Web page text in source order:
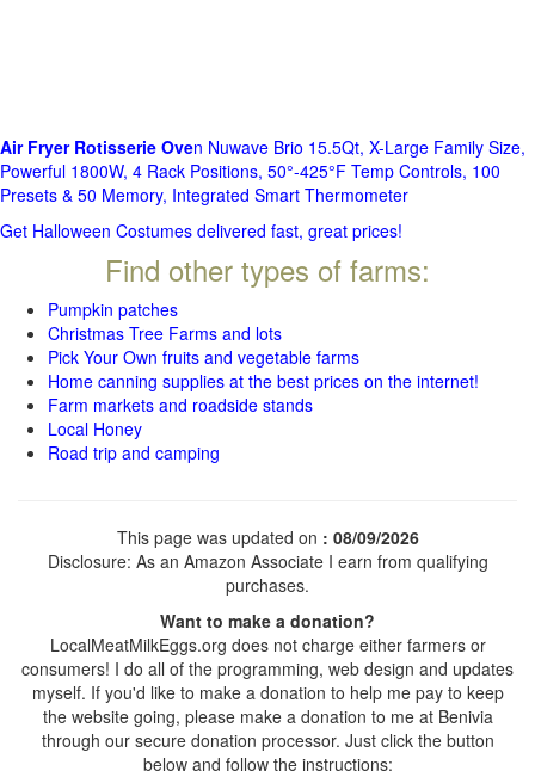
Air Fryer Rotisserie Oven Nuwave Brio 15.5Qt, X-Large Family Size,
Powerful 1800W, 4 Rack Positions, 50°-425°F Temp Controls, 100
Presets & 50 Memory, Integrated Smart Thermometer
Get Halloween Costumes delivered fast, great prices!
Find other types of farms:
Pumpkin patches
Christmas Tree Farms and lots
Pick Your Own fruits and vegetable farms
Home canning supplies at the best prices on the internet!
Farm markets and roadside stands
Local Honey
Road trip and camping
This page was updated on : 08/09/2026
Disclosure: As an Amazon Associate I earn from qualifying
purchases.
Want to make a donation?
LocalMeatMilkEggs.org does not charge either farmers or
consumers! I do all of the programming, web design and updates
myself. If you'd like to make a donation to help me pay to keep
the website going, please make a donation to me at Benivia
through our secure donation processor. Just click the button
below and follow the instructions: